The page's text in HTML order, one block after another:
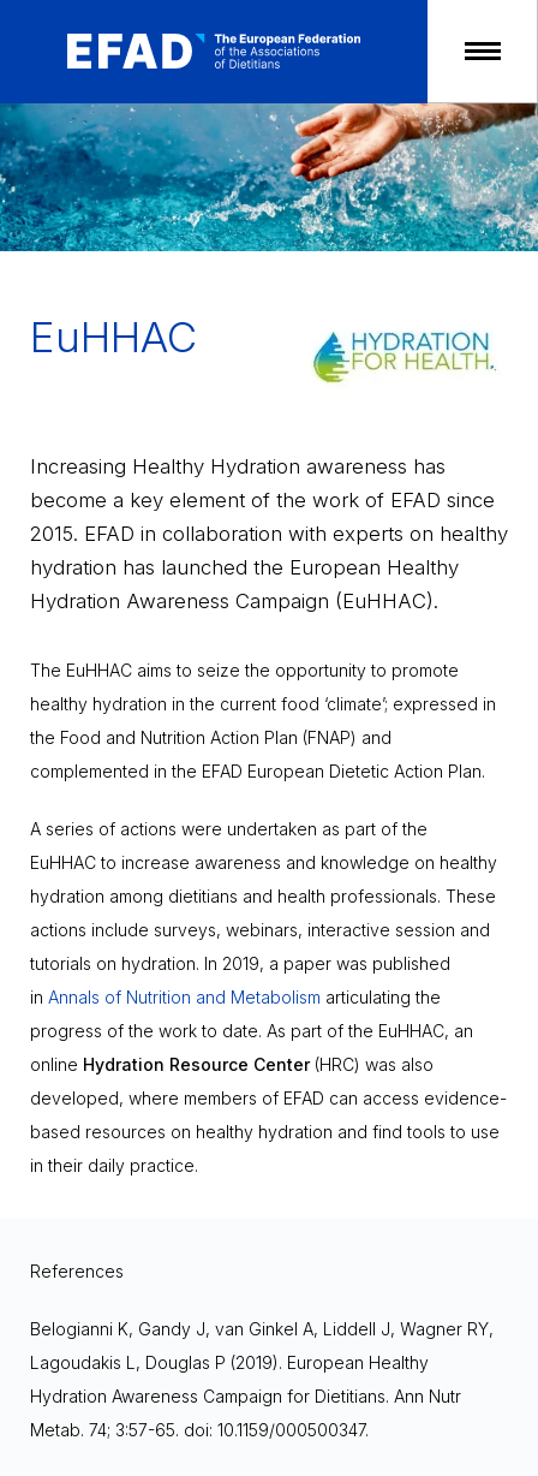
Skip
to
content
EuHHAC
Increasing Healthy Hydration awareness has
become a key element of the work of EFAD since
2015. EFAD in collaboration with experts on healthy
hydration has launched the European Healthy
Hydration Awareness Campaign (EuHHAC).
The EuHHAC aims to seize the opportunity to promote
healthy hydration in the current food ‘climate’; expressed in
the Food and Nutrition Action Plan (FNAP) and
complemented in the EFAD European Dietetic Action Plan.
A series of actions were undertaken as part of the
EuHHAC to increase awareness and knowledge on healthy
hydration among dietitians and health professionals. These
actions include surveys, webinars, interactive session and
tutorials on hydration. In 2019, a paper was published
in Annals of Nutrition and Metabolism articulating the
progress of the work to date. As part of the EuHHAC, an
online Hydration Resource Center(HRC) was also
developed, where members of EFAD can access evidence-
based resources on healthy hydration and find tools to use
in their daily practice.
References
Belogianni K, Gandy J, van Ginkel A, Liddell J, Wagner RY,
Lagoudakis L, Douglas P (2019). European Healthy
Hydration Awareness Campaign for Dietitians. Ann Nutr
Metab. 74; 3:57-65. doi: 10.1159/000500347.